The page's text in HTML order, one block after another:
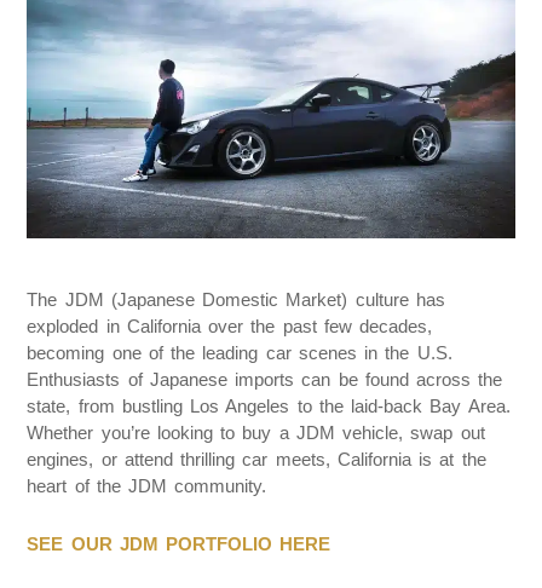
The JDM (Japanese Domestic Market) culture has
exploded in California over the past few decades,
becoming one of the leading car scenes in the U.S.
Enthusiasts of Japanese imports can be found across the
state, from bustling Los Angeles to the laid-back Bay Area.
Whether you’re looking to buy a JDM vehicle, swap out
engines, or attend thrilling car meets, California is at the
heart of the JDM community.
SEE OUR JDM PORTFOLIO HERE